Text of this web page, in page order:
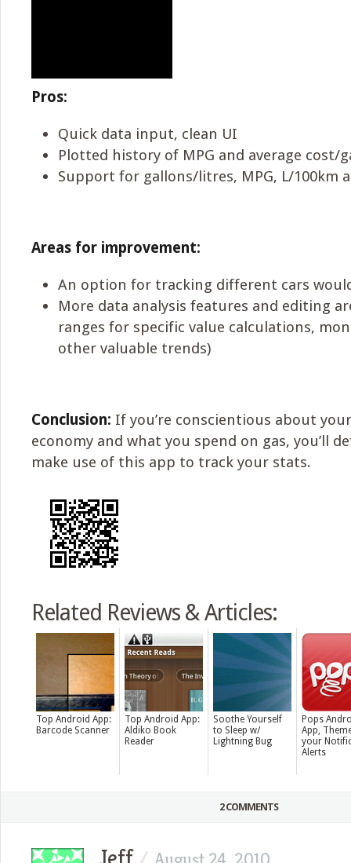
Pros:
Quick data input, clean UI
Plotted history of MPG and average cost/
Support for gallons/litres, MPG, L/100km
Areas for improvement:
An option for tracking different cars
More data analysis features and editing
ranges for specific value calculations,
other valuable trends)
Conclusion: If you’re conscientious about
economy and what you spend on gas, you’ll
make use of this app to track your stats.
Related Reviews & Articles:
Top Android App:
Barcode Scanner
Top Android App:
Aldiko Book
Reader
Soothe Yourself
to Sleep w/
Lightning Bug
Pops
App,
your
Alerts
2 COMMENTS